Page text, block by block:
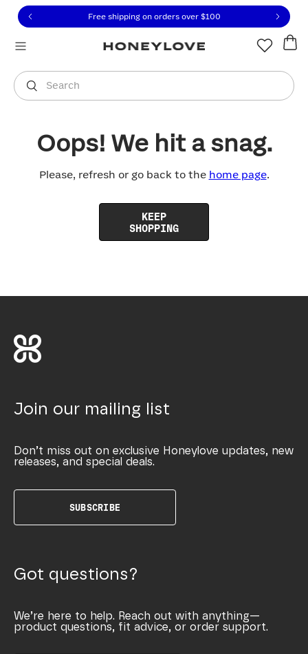
to view our Accessibility Statement or contact us
to content
Free shipping on orders over $100
Search
You are shopping in
Oops! We hit a snag.
Please, refresh or go back to the home page.
KEEP
SHOPPING
Join our mailing list
Don’t miss out on exclusive Honeylove updates, new
releases, and special deals.
SUBSCRIBE
Got questions?
We’re here to help. Reach out with anything—
product questions, fit advice, or order support.